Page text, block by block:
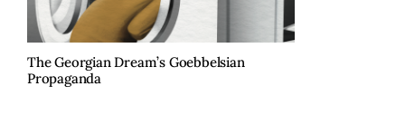
The Georgian Dream’s Goebbelsian
Propaganda